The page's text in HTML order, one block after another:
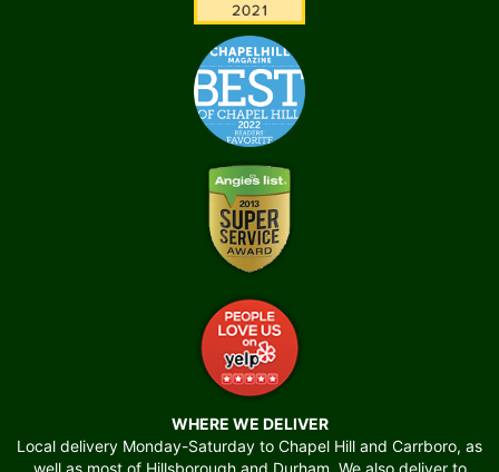
WHERE WE DELIVER
Local delivery Monday-Saturday to Chapel Hill and Carrboro, as
well as most of Hillsborough and Durham. We also deliver to